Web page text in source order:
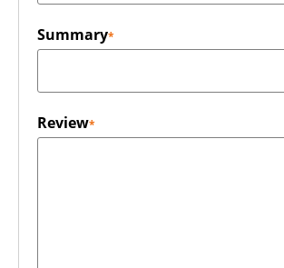
Summary
Review